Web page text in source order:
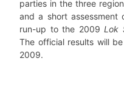
parties in the three
and a short
run-up to the 2009 Lok
The official results will
2009.